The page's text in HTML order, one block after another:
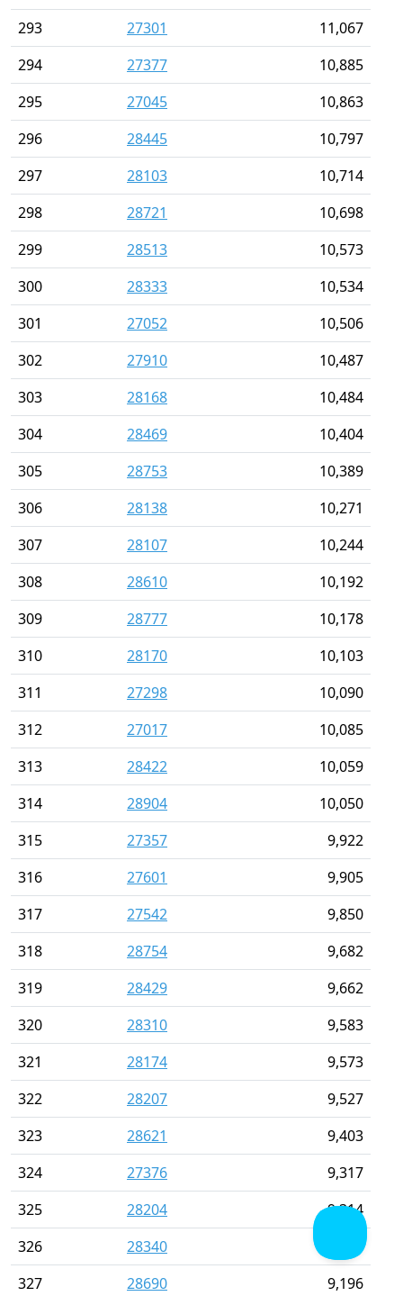
293
27301
11,067
294
27377
10,885
295
27045
10,863
296
28445
10,797
297
28103
10,714
298
28721
10,698
299
28513
10,573
300
28333
10,534
301
27052
10,506
302
27910
10,487
303
28168
10,484
304
28469
10,404
305
28753
10,389
306
28138
10,271
307
28107
10,244
308
28610
10,192
309
28777
10,178
310
28170
10,103
311
27298
10,090
312
27017
10,085
313
28422
10,059
314
28904
10,050
315
27357
9,922
316
27601
9,905
317
27542
9,850
318
28754
9,682
319
28429
9,662
320
28310
9,583
321
28174
9,573
322
28207
9,527
323
28621
9,403
324
27376
9,317
325
28204
9,314
326
28340
9,265
327
28690 9,196